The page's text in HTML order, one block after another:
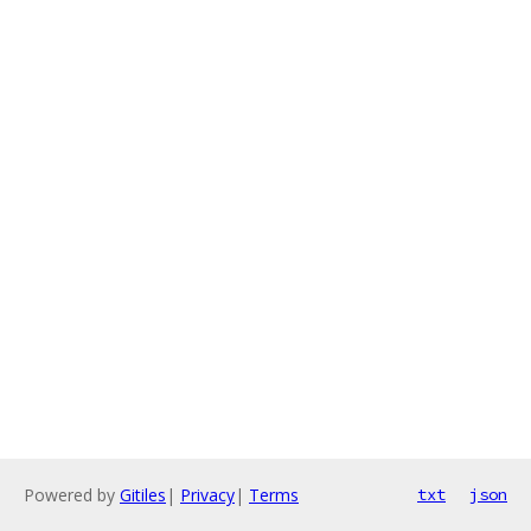
Powered by Gitiles | Privacy| Terms txt json